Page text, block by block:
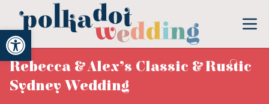
Open toolbar
Rebecca & Alex’s Classic & Rustic
Sydney Wedding